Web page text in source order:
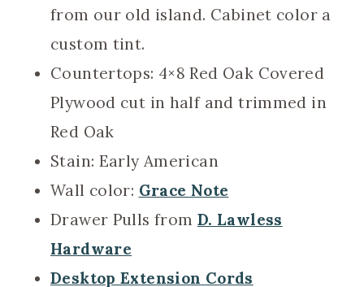
from our old island. Cabinet color a
custom tint.
Countertops: 4×8 Red Oak Covered
Plywood cut in half and trimmed in
Red Oak
Stain: Early American
Wall color: Grace Note
Drawer Pulls from D. Lawless
Hardware
Desktop Extension Cords